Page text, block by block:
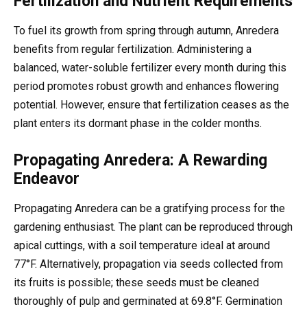
To fuel its growth from spring through autumn, Anredera
benefits from regular fertilization. Administering a
balanced, water-soluble fertilizer every month during this
period promotes robust growth and enhances flowering
potential. However, ensure that fertilization ceases as the
plant enters its dormant phase in the colder months.
Propagating Anredera: A Rewarding
Endeavor
Propagating Anredera can be a gratifying process for the
gardening enthusiast. The plant can be reproduced through
apical cuttings, with a soil temperature ideal at around
77°F. Alternatively, propagation via seeds collected from
its fruits is possible; these seeds must be cleaned
thoroughly of pulp and germinated at 69.8°F. Germination